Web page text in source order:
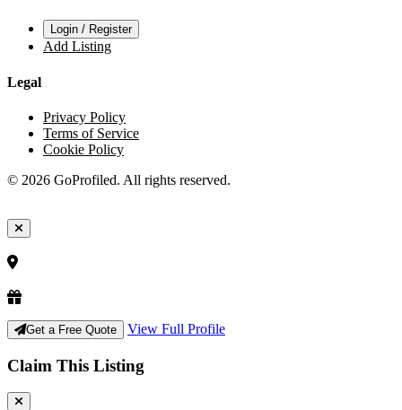
Login / Register
Add Listing
Legal
Privacy Policy
Terms of Service
Cookie Policy
© 2026 GoProfiled. All rights reserved.
Get a Free Quote View Full Profile
Claim This Listing